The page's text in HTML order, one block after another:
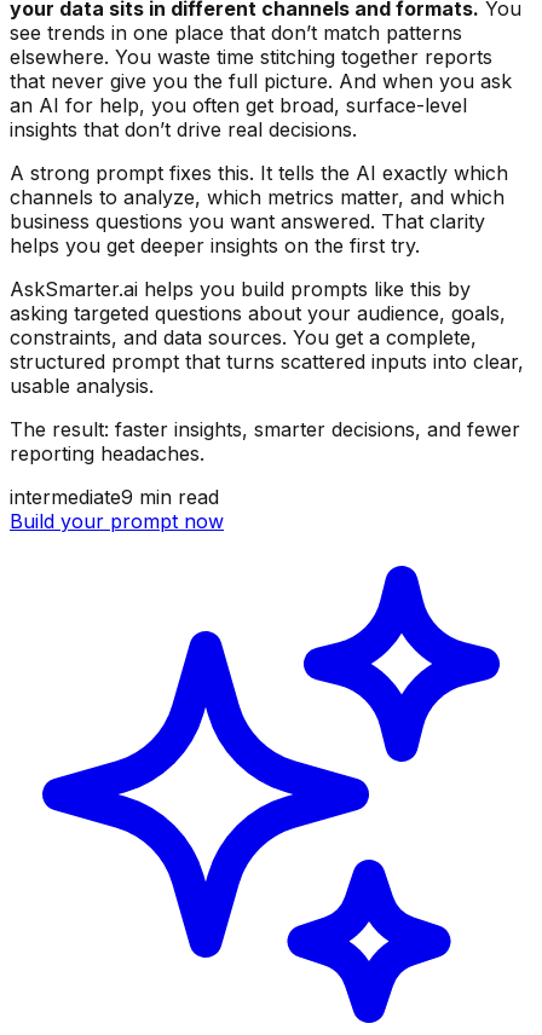
your data sits in different channels and formats. You
see trends in one place that don’t match patterns
elsewhere. You waste time stitching together reports
that never give you the full picture. And when you ask
an AI for help, you often get broad, surface-level
insights that don’t drive real decisions.
A strong prompt fixes this. It tells the AI exactly which
channels to analyze, which metrics matter, and which
business questions you want answered. That clarity
helps you get deeper insights on the first try.
AskSmarter.ai helps you build prompts like this by
asking targeted questions about your audience, goals,
constraints, and data sources. You get a complete,
structured prompt that turns scattered inputs into clear,
usable analysis.
The result: faster insights, smarter decisions, and fewer
reporting headaches.
intermediate9 min read
Build your prompt now